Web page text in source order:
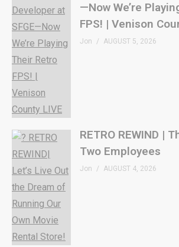
—Now We’re
FPS! | Venison
Jon AUGUST 5, 2026
RETRO REWIND |
Two Employees
Jon AUGUST 4, 2026